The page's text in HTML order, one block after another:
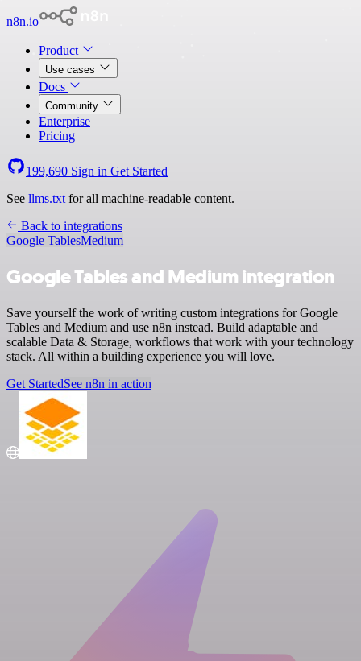
n8n.io
Product
Use cases
Docs
Community
Enterprise
Pricing
199,690 Sign in Get Started
See llms.txt for all machine-readable content.
Back to integrations
Google TablesMedium
Google Tables and Medium integration
Save yourself the work of writing custom integrations for Google
Tables and Medium and use n8n instead. Build adaptable and
scalable Data & Storage, workflows that work with your technology
stack. All within a building experience you will love.
Get StartedSee n8n in action